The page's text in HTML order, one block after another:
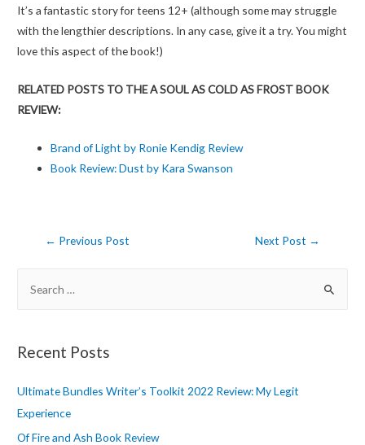
It’s a fantastic story for teens 12+ (although some may struggle
with the lengthier descriptions. In any case, give it a try. You might
love this aspect of the book!)
RELATED POSTS TO THE A SOUL AS COLD AS FROST BOOK
REVIEW:
Brand of Light by Ronie Kendig Review
Book Review: Dust by Kara Swanson
Post
← Previous Post Next Post →
r
h
f
o
Recent Posts
Ultimate Bundles Writer’s Toolkit 2022 Review: My Legit
Experience
Of Fire and Ash Book Review